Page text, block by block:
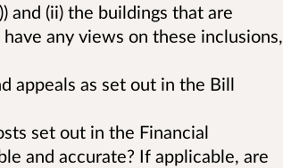
and (ii) the buildings that are
any views on these inclusions,
appeals as set out in the Bill
set out in the Financial
and accurate? If applicable, are